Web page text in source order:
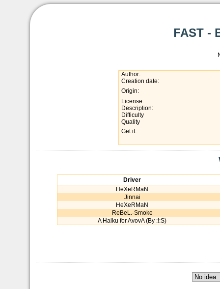
FAST -
Author:
Creation date:
Origin:
License:
Description:
Difficulty
Quality
Get it:
Driver
HeXeRMaN
Jinnai
HeXeRMaN
ReBeL.-Smoke
A Haiku for AvovA (By :!:S)